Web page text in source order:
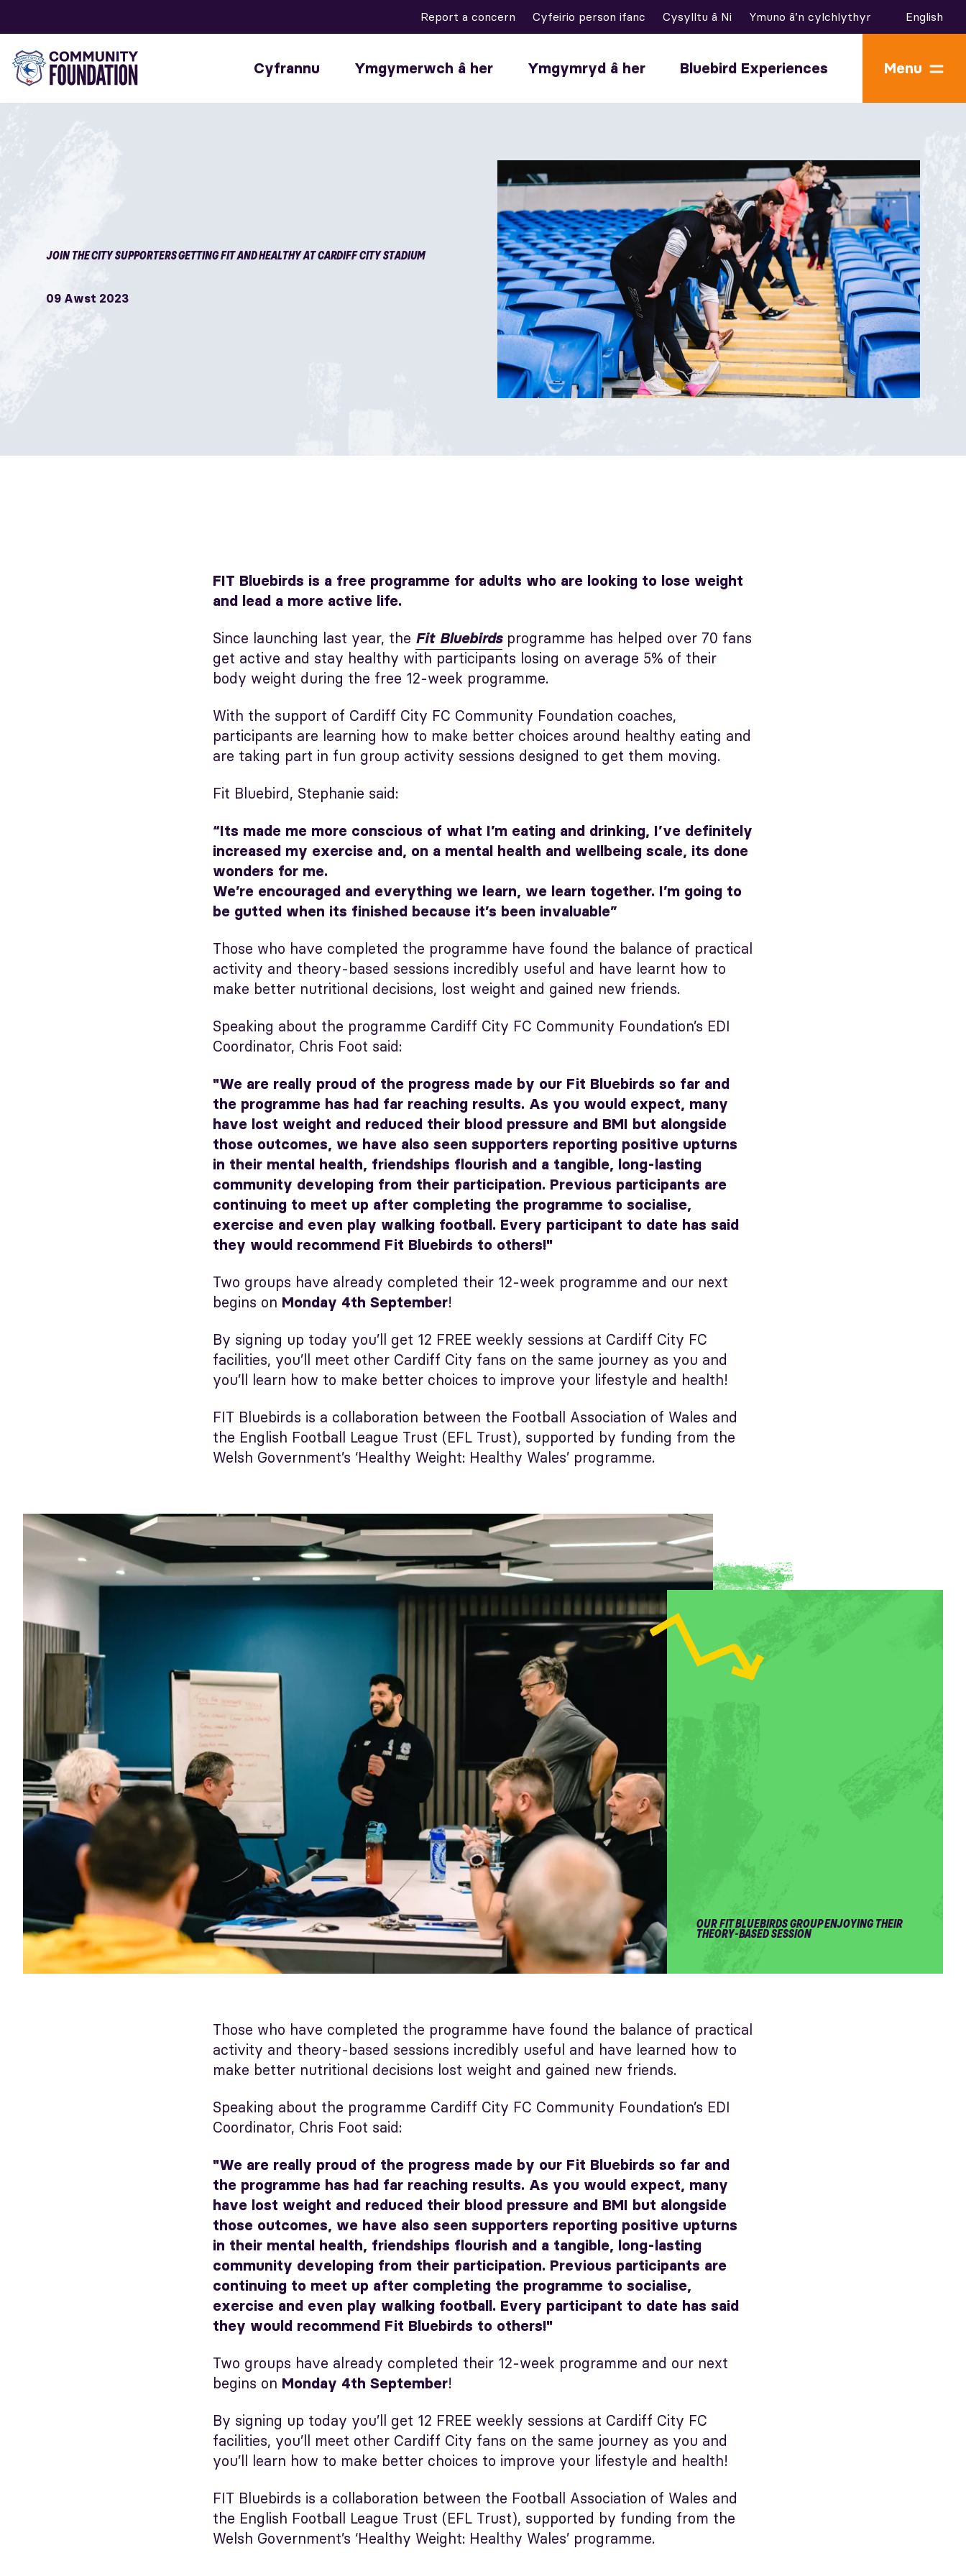
Report a concern Cyfeirio person ifanc Cysylltu â Ni Ymuno â’n cylchlythyr English
Cyfrannu Ymgymerwch â her Ymgymryd â her Bluebird Experiences Menu
JOIN THE CITY SUPPORTERS GETTING FIT AND HEALTHY AT CARDIFF CITY STADIUM
09 Awst 2023
FIT Bluebirds is a free programme for adults who are looking to lose weight
and lead a more active life.
Since launching last year, the Fit Bluebirdsprogramme has helped over 70 fans
get active and stay healthy with participants losing on average 5% of their
body weight during the free 12-week programme.
With the support of Cardiff City FC Community Foundation coaches,
participants are learning how to make better choices around healthy eating and
are taking part in fun group activity sessions designed to get them moving.
Fit Bluebird, Stephanie said:
“Its made me more conscious of what I’m eating and drinking, I’ve definitely
increased my exercise and, on a mental health and wellbeing scale, its done
wonders for me.
We’re encouraged and everything we learn, we learn together. I’m going to
be gutted when its finished because it’s been invaluable”
Those who have completed the programme have found the balance of practical
activity and theory-based sessions incredibly useful and have learnt how to
make better nutritional decisions, lost weight and gained new friends.
Speaking about the programme Cardiff City FC Community Foundation’s EDI
Coordinator, Chris Foot said:
"We are really proud of the progress made by our Fit Bluebirds so far and
the programme has had far reaching results. As you would expect, many
have lost weight and reduced their blood pressure and BMI but alongside
those outcomes, we have also seen supporters reporting positive upturns
in their mental health, friendships flourish and a tangible, long-lasting
community developing from their participation. Previous participants are
continuing to meet up after completing the programme to socialise,
exercise and even play walking football. Every participant to date has said
they would recommend Fit Bluebirds to others!"
Two groups have already completed their 12-week programme and our next
begins on Monday 4th September!
By signing up today you’ll get 12 FREE weekly sessions at Cardiff City FC
facilities, you’ll meet other Cardiff City fans on the same journey as you and
you’ll learn how to make better choices to improve your lifestyle and health!
FIT Bluebirds is a collaboration between the Football Association of Wales and
the English Football League Trust (EFL Trust), supported by funding from the
Welsh Government’s ‘Healthy Weight: Healthy Wales’ programme.
OUR FIT BLUEBIRDS GROUP ENJOYING THEIR
THEORY-BASED SESSION
Those who have completed the programme have found the balance of practical
activity and theory-based sessions incredibly useful and have learned how to
make better nutritional decisions lost weight and gained new friends.
Speaking about the programme Cardiff City FC Community Foundation’s EDI
Coordinator, Chris Foot said:
"We are really proud of the progress made by our Fit Bluebirds so far and
the programme has had far reaching results. As you would expect, many
have lost weight and reduced their blood pressure and BMI but alongside
those outcomes, we have also seen supporters reporting positive upturns
in their mental health, friendships flourish and a tangible, long-lasting
community developing from their participation. Previous participants are
continuing to meet up after completing the programme to socialise,
exercise and even play walking football. Every participant to date has said
they would recommend Fit Bluebirds to others!"
Two groups have already completed their 12-week programme and our next
begins on Monday 4th September!
By signing up today you’ll get 12 FREE weekly sessions at Cardiff City FC
facilities, you’ll meet other Cardiff City fans on the same journey as you and
you’ll learn how to make better choices to improve your lifestyle and health!
FIT Bluebirds is a collaboration between the Football Association of Wales and
the English Football League Trust (EFL Trust), supported by funding from the
Welsh Government’s ‘Healthy Weight: Healthy Wales’ programme.